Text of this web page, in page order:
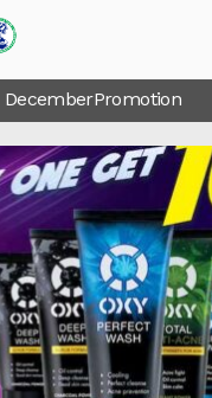
DecemberPromotion